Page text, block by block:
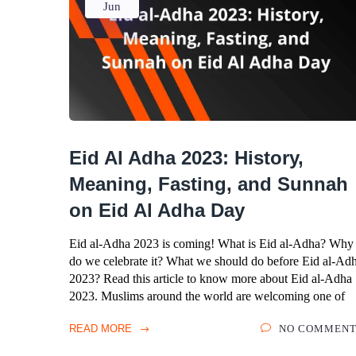
Jun
Eid Al Adha 2023: History,
Meaning, Fasting, and Sunnah
on Eid Al Adha Day
Eid al-Adha 2023 is coming! What is Eid al-Adha? Why
do we celebrate it? What we should do before Eid al-
2023? Read this article to know more about Eid al-Adha
2023. Muslims around the world are welcoming one of
READ MORE NO